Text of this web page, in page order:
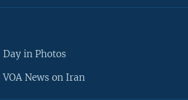
Day in Photos
VOA News on Iran